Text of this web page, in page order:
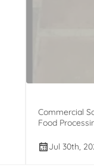
Commercial
Food
Jul 30th,